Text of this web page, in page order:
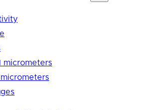
micrometers
micrometers